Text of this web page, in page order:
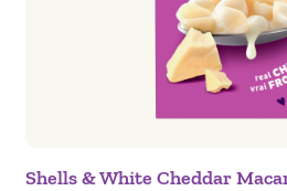
Shells & White Cheddar